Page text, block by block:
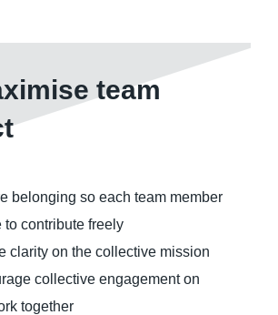
team
belonging so each team member
to contribute freely
clarity on the collective mission
collective engagement on
together